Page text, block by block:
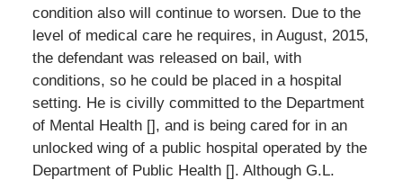
condition also will continue to worsen. Due to the
level of medical care he requires, in August, 2015,
the defendant was released on bail, with
conditions, so he could be placed in a hospital
setting. He is civilly committed to the Department
of Mental Health [], and is being cared for in an
unlocked wing of a public hospital operated by the
Department of Public Health []. Although G.L.